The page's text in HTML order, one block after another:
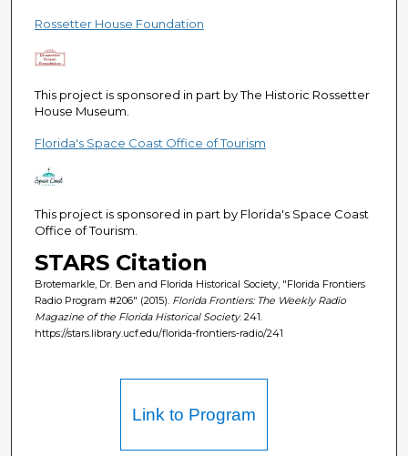
Rossetter House Foundation
This project is sponsored in part by The Historic Rossetter
House Museum.
Florida's Space Coast Office of Tourism
This project is sponsored in part by Florida's Space Coast
Office of Tourism.
STARS Citation
Brotemarkle, Dr. Ben and Florida Historical Society, "Florida Frontiers
Radio Program #206" (2015). Florida Frontiers: The Weekly Radio
Magazine of the Florida Historical Society. 241.
https://stars.library.ucf.edu/florida-frontiers-radio/241
Link to Program